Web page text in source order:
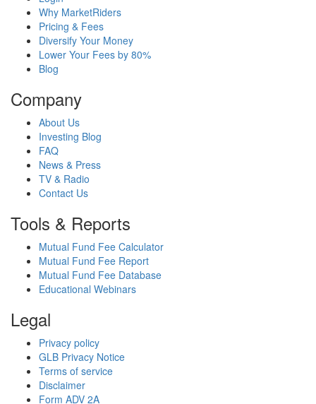
Why MarketRiders
Pricing & Fees
Diversify Your Money
Lower Your Fees by 80%
Blog
Company
About Us
Investing Blog
FAQ
News & Press
TV & Radio
Contact Us
Tools & Reports
Mutual Fund Fee Calculator
Mutual Fund Fee Report
Mutual Fund Fee Database
Educational Webinars
Legal
Privacy policy
GLB Privacy Notice
Terms of service
Disclaimer
Form ADV 2A